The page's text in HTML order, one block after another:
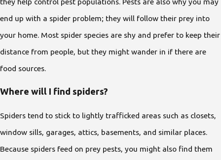
end up with a spider problem; they will follow their prey into
your home. Most spider species are shy and prefer to keep their
distance from people, but they might wander in if there are
food sources.
Where will I find spiders?
Spiders tend to stick to lightly trafficked areas such as closets,
window sills, garages, attics, basements, and similar places.
Because spiders feed on prey pests, you might also find them